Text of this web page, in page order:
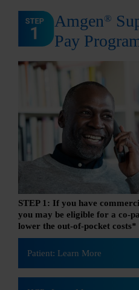
Amgen®
Pay
STEP 1: If you have
you may be eligible for a co-
lower the out-of-pocket
Patient: Learn More